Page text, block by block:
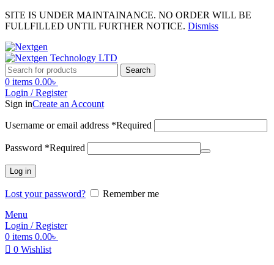
SITE IS UNDER MAINTAINANCE. NO ORDER WILL BE
FULLFILLED UNTIL FURTHER NOTICE. Dismiss
Search
0 items 0.00৳
Login / Register
Sign inCreate an Account
Username or email address *Required
Password *Required
Log in
Lost your password?
Remember me
Menu
Login / Register
0 items 0.00৳
0 Wishlist